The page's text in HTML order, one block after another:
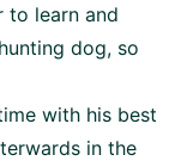
to learn and
dog, so
with his best
in the